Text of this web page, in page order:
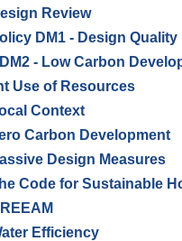
Review
DM1 - Design Quality
- Low Carbon
Use of Resources
Context
Carbon Development
Design Measures
Code for Sustainable
Efficiency